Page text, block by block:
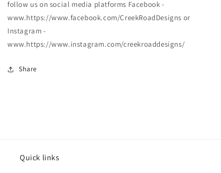
follow us on social media platforms Facebook -
www.https://www.facebook.com/CreekRoadDesigns or
Instagram -
www.https://www.instagram.com/creekroaddesigns/
Share
Quick links